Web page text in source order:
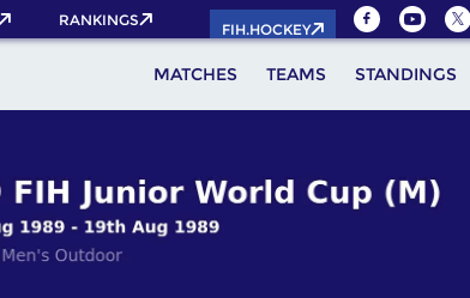
RANKINGS
FIH.HOCKEY
MATCHES TEAMS STANDINGS